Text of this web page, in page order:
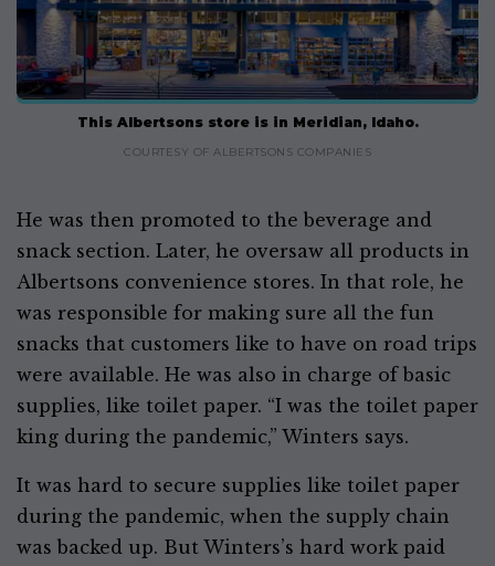
This Albertsons store is in Meridian, Idaho.
COURTESY OF ALBERTSONS COMPANIES
He was then promoted to the beverage and
snack section. Later, he oversaw all products in
Albertsons convenience stores. In that role, he
was responsible for making sure all the fun
snacks that customers like to have on road trips
were available. He was also in charge of basic
supplies, like toilet paper. “I was the toilet paper
king during the pandemic,” Winters says.
It was hard to secure supplies like toilet paper
during the pandemic, when the supply chain
was backed up. But Winters’s hard work paid